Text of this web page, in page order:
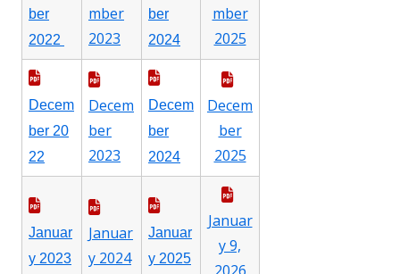
ber
2022
mber
2023
ber
2024
mber
2025
Decem
ber 20
22
Decem
ber
2023
Decem
ber
2024
Decem
ber
2025
Januar
y 2023
Januar
y 2024
Januar
y 2025
Januar
y 9,